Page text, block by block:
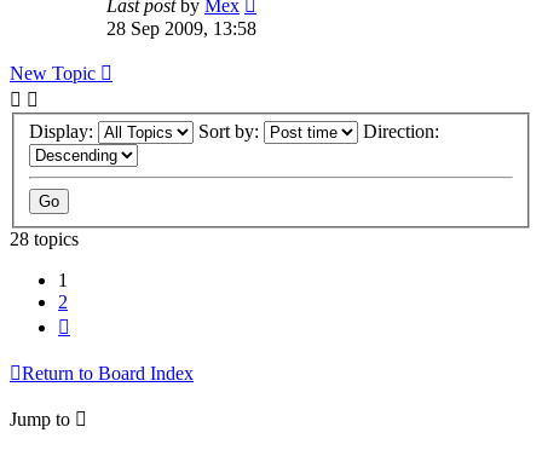
Last postby Mex
28 Sep 2009, 13:58
New Topic
Display: Sort by: Direction:
28 topics
1
2
Return to Board Index
Jump to